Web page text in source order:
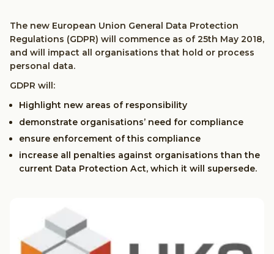
The new European Union General Data Protection
Regulations (GDPR) will commence as of 25th May 2018,
and will impact all organisations that hold or process
personal data.
GDPR will:
Highlight new areas of responsibility
demonstrate organisations’ need for compliance
ensure enforcement of this compliance
increase all penalties against organisations than the
current Data Protection Act, which it will supersede.